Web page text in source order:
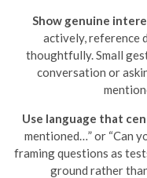
Show genuine
actively, reference
thoughtfully. Small
conversation or
Use language that
mentioned…” or “Can
framing questions as
ground rather